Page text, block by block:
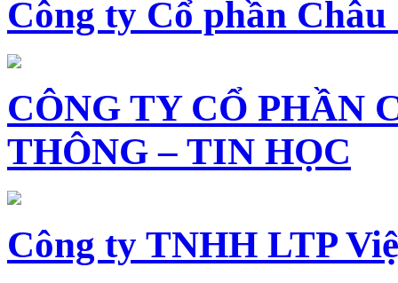
Công ty Cổ phần Châu
CÔNG TY CỔ PHẦN
THÔNG – TIN HỌC
Công ty TNHH LTP